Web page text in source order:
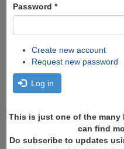
Password *
Create new account
Request new password
Log in
This is just one of the many
can find
Do subscribe to updates